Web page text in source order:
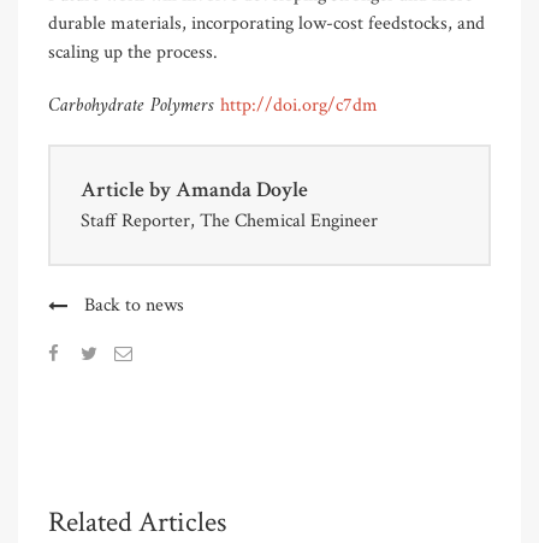
durable materials, incorporating low-cost feedstocks, and
scaling up the process.
Carbohydrate Polymers http://doi.org/c7dm
Article byAmanda Doyle
Staff Reporter, The Chemical Engineer
Back to news
Related Articles